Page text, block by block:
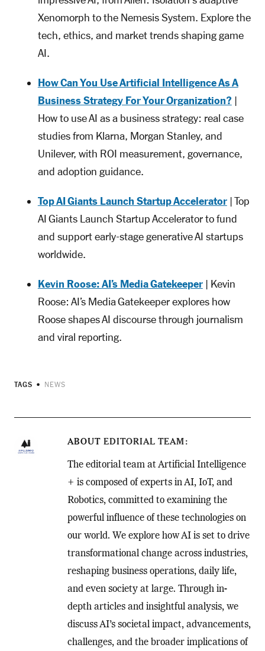
Xenomorph to the Nemesis System. Explore the
tech, ethics, and market trends shaping game
AI.
How Can You Use Artificial Intelligence As A
Business Strategy For Your Organization? |
How to use AI as a business strategy: real case
studies from Klarna, Morgan Stanley, and
Unilever, with ROI measurement, governance,
and adoption guidance.
Top AI Giants Launch Startup Accelerator| Top
AI Giants Launch Startup Accelerator to fund
and support early-stage generative AI startups
worldwide.
Kevin Roose: AI’s Media Gatekeeper| Kevin
Roose: AI’s Media Gatekeeper explores how
Roose shapes AI discourse through journalism
and viral reporting.
TAGS NEWS
ABOUT EDITORIAL TEAM
The editorial team at Artificial Intelligence
+ is composed of experts in AI, IoT, and
Robotics, committed to examining the
powerful influence of these technologies on
our world. We explore how AI is set to drive
transformational change across industries,
reshaping business operations, daily life,
and even society at large. Through in-
depth articles and insightful analysis, we
discuss AI’s societal impact, advancements,
challenges, and the broader implications of